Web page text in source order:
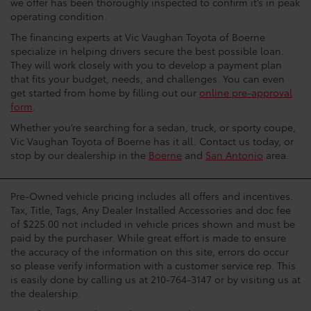
operating condition.
The financing experts at Vic Vaughan Toyota of Boerne
specialize in helping drivers secure the best possible loan.
They will work closely with you to develop a payment plan
that fits your budget, needs, and challenges. You can even
get started from home by filling out our online pre-approval
form
Whether you’re searching for a sedan, truck, or sporty coupe,
Vic Vaughan Toyota of Boerne has it all. Contact us today, or
stop by our dealership in the Boerne and San Antonio area.
Pre-Owned vehicle pricing includes all offers and incentives.
Tax, Title, Tags, Any Dealer Installed Accessories and doc fee
of $225.00 not included in vehicle prices shown and must be
paid by the purchaser. While great effort is made to ensure
the accuracy of the information on this site, errors do occur
so please verify information with a customer service rep. This
is easily done by calling us at 210-764-3147 or by visiting us at
the dealership.